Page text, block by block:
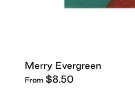
Merry Evergreen
From $8.50